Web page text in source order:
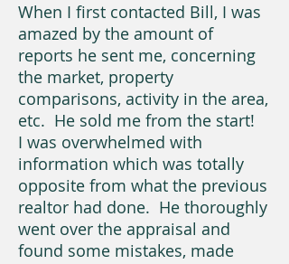
When I first contacted Bill, I was
amazed by the amount of
reports he sent me, concerning
the market, property
comparisons, activity in the area,
etc. He sold me from the start!
I was overwhelmed with
information which was totally
opposite from what the previous
realtor had done. He thoroughly
went over the appraisal and
found some mistakes, made